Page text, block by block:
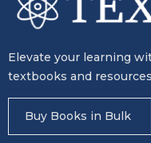
Elevate your learning
textbooks and
Buy Books in Bulk